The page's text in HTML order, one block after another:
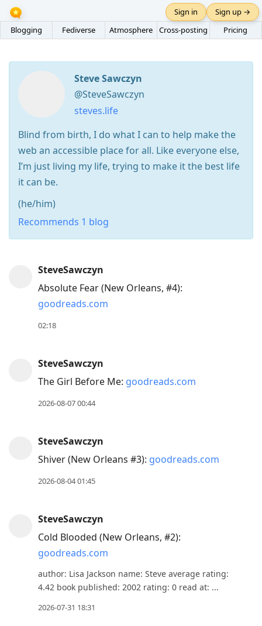
Blogging Fediverse Atmosphere Cross-posting Pricing
Sign in Sign up →
Steve Sawczyn
@SteveSawczyn
steves.life
Blind from birth, I do what I can to help make the
web an accessible place for all. Like everyone else,
I’m just living my life, trying to make it the best life
it can be.
(he/him)
Recommends 1 blog
previous
current
SteveSawczyn
Absolute Fear (New Orleans, #4):
goodreads.com
02:18
SteveSawczyn
The Girl Before Me: goodreads.com
2026-08-07 00:44
SteveSawczyn
Shiver (New Orleans #3): goodreads.com
2026-08-04 01:45
SteveSawczyn
Cold Blooded (New Orleans, #2):
goodreads.com
author: Lisa Jackson name: Steve average rating:
4.42 book published: 2002 rating: 0 read at: ...
2026-07-31 18:31